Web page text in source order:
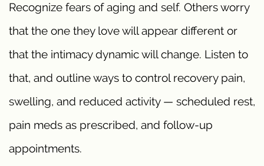
Recognize fears of aging and self. Others worry
that the one they love will appear different or
that the intimacy dynamic will change. Listen to
that, and outline ways to control recovery pain,
swelling, and reduced activity — scheduled rest,
pain meds as prescribed, and follow-up
appointments.